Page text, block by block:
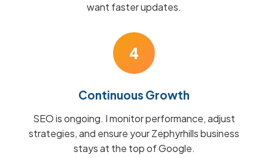
want faster updates.
4
Continuous Growth
SEO is ongoing. I monitor performance, adjust
strategies, and ensure your Zephyrhills business
stays at the top of Google.